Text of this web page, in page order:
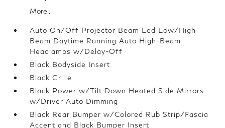
More...
Auto On/Off Projector Beam Led Low/High
Beam Daytime Running Auto High-Beam
Headlamps w/Delay-Off
Black Bodyside Insert
Black Grille
Black Power w/Tilt Down Heated Side Mirrors
w/Driver Auto Dimming
Black Rear Bumper w/Colored Rub Strip/Fascia
Accent and Black Bumper Insert